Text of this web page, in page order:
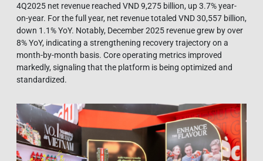
4Q2025 net revenue reached VND 9,275 billion, up 3.7% year-
on-year. For the full year, net revenue totaled VND 30,557 billion,
down 1.1% YoY. Notably, December 2025 revenue grew by over
8% YoY, indicating a strengthening recovery trajectory on a
month-by-month basis. Core operating metrics improved
markedly, signaling that the platform is being optimized and
standardized.